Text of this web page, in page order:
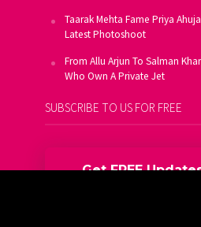
Taarak Mehta Fame Priya
Latest Photoshoot
From Allu Arjun To Salman
Who Own A Private Jet
SUBSCRIBE TO US FOR FREE
Get FREE